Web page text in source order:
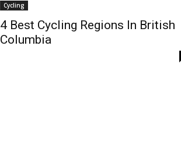
Cycling
4 Best Cycling Regions In British
Columbia